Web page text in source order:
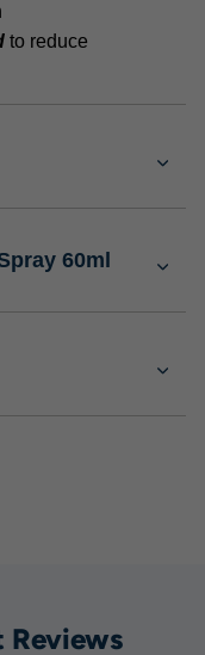
to reduce
60ml
Reviews